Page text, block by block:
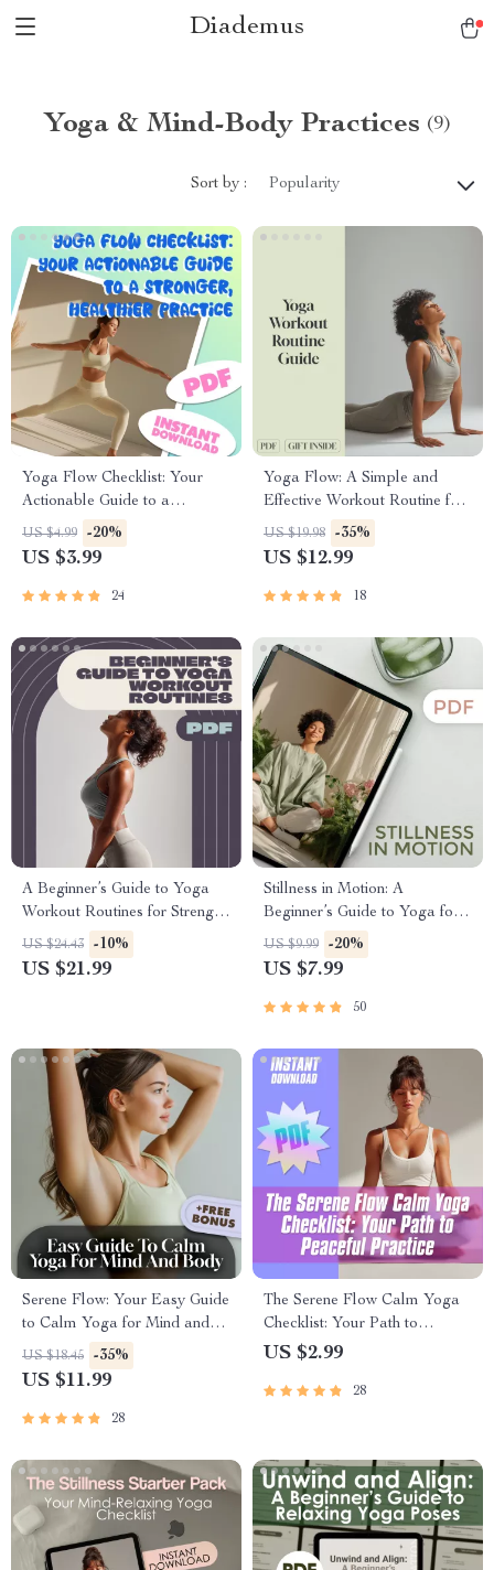
Diademus
Yoga & Mind-Body Practices (9)
Sort by : Popularity
Yoga Flow Checklist: Your
Actionable Guide to a
Stronger, Healthier Practice |
Yoga Workout Routine,
Digital Download for Daily
US $4.99 -20%
US $3.99
24
Yoga Flow: A Simple and
Effective Workout Routine for
All Levels – Digital Yoga
Workout Routine Guide for
Printable Wellness eBook
US $19.98 -35%
US $12.99
18
A Beginner’s Guide to Yoga
Workout Routines for Strength,
Flexibility, and Peace of Mind |
Beginner Yoga eBook | Digital
US $24.43 -10%
US $21.99
Stillness in Motion: A
Beginner’s Guide to Yoga for
Mind Relaxation | Yoga for
Mind Relaxation Digital
Wellness PDF
US $9.99 -20%
US $7.99
50
Serene Flow: Your Easy Guide
to Calm Yoga for Mind and
Body – Digital Yoga Guide for
Relaxation, Stress Relief &
US $18.45 -35%
US $11.99
28
The Serene Flow Calm Yoga
Checklist: Your Path to
Peaceful Practice | Calm
Printable Wellness Guide,
US $2.99
28